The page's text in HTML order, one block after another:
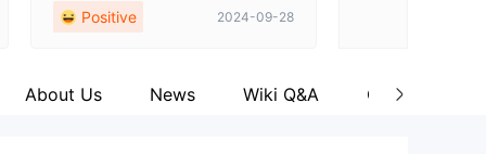
d efficient for all my trading need
—always prompt, professional, an
Positive 2024-09-28
About Us News Wiki Q&A Comment